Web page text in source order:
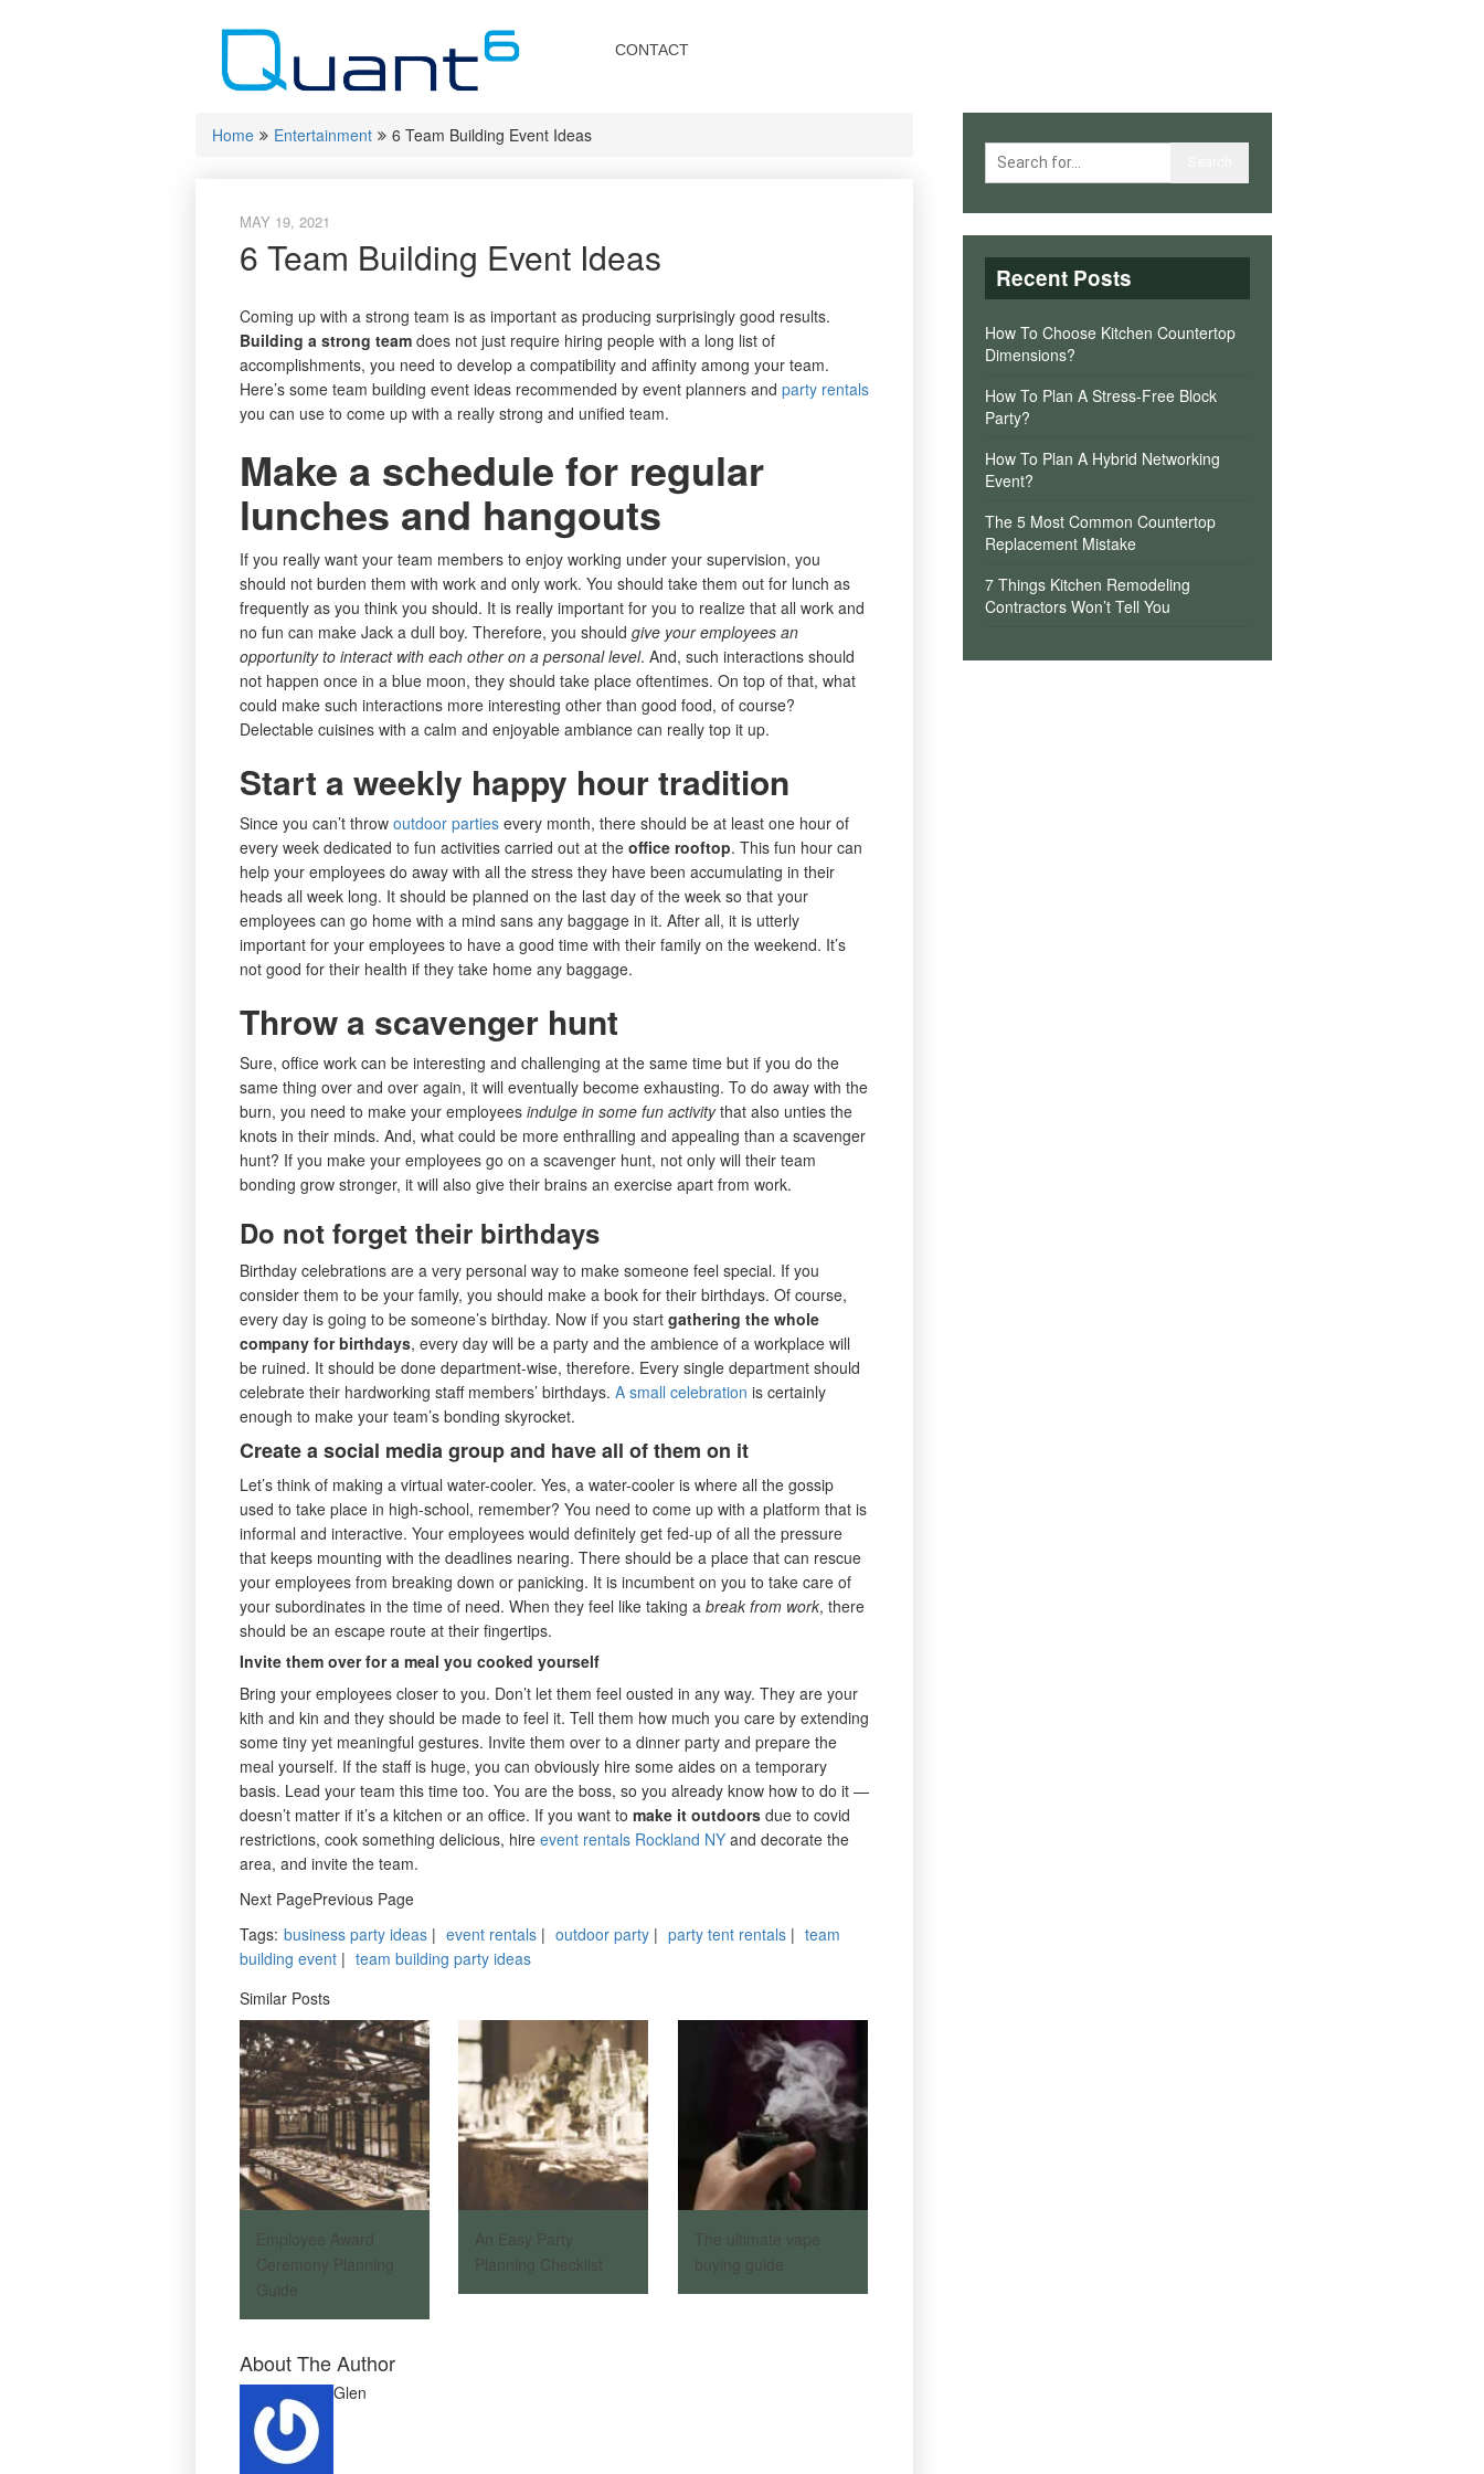
CONTACT
Home Entertainment 6 Team Building Event Ideas
MAY 19, 2021
6 Team Building Event Ideas
Coming up with a strong team is as important as producing surprisingly good results.
Building a strong team does not just require hiring people with a long list of
accomplishments, you need to develop a compatibility and affinity among your team.
Here’s some team building event ideas recommended by event planners and party rentals
you can use to come up with a really strong and unified team.
Make a schedule for regular
lunches and hangouts
If you really want your team members to enjoy working under your supervision, you
should not burden them with work and only work. You should take them out for lunch as
frequently as you think you should. It is really important for you to realize that all work and
no fun can make Jack a dull boy. Therefore, you should give your employees an
opportunity to interact with each other on a personal level. And, such interactions should
not happen once in a blue moon, they should take place oftentimes. On top of that, what
could make such interactions more interesting other than good food, of course?
Delectable cuisines with a calm and enjoyable ambiance can really top it up.
Start a weekly happy hour tradition
Since you can’t throw outdoor parties every month, there should be at least one hour of
every week dedicated to fun activities carried out at the office rooftop. This fun hour can
help your employees do away with all the stress they have been accumulating in their
heads all week long. It should be planned on the last day of the week so that your
employees can go home with a mind sans any baggage in it. After all, it is utterly
important for your employees to have a good time with their family on the weekend. It’s
not good for their health if they take home any baggage.
Throw a scavenger hunt
Sure, office work can be interesting and challenging at the same time but if you do the
same thing over and over again, it will eventually become exhausting. To do away with the
burn, you need to make your employees indulge in some fun activitythat also unties the
knots in their minds. And, what could be more enthralling and appealing than a scavenger
hunt? If you make your employees go on a scavenger hunt, not only will their team
bonding grow stronger, it will also give their brains an exercise apart from work.
Do not forget their birthdays
Birthday celebrations are a very personal way to make someone feel special. If you
consider them to be your family, you should make a book for their birthdays. Of course,
every day is going to be someone’s birthday. Now if you start gathering the whole
company for birthdays, every day will be a party and the ambience of a workplace will
be ruined. It should be done department-wise, therefore. Every single department should
celebrate their hardworking staff members’ birthdays. A small celebration is certainly
enough to make your team’s bonding skyrocket.
Create a social media group and have all of them on it
Let’s think of making a virtual water-cooler. Yes, a water-cooler is where all the gossip
used to take place in high-school, remember? You need to come up with a platform that is
informal and interactive. Your employees would definitely get fed-up of all the pressure
that keeps mounting with the deadlines nearing. There should be a place that can rescue
your employees from breaking down or panicking. It is incumbent on you to take care of
your subordinates in the time of need. When they feel like taking a break from work, there
should be an escape route at their fingertips.
Invite them over for a meal you cooked yourself
Bring your employees closer to you. Don’t let them feel ousted in any way. They are your
kith and kin and they should be made to feel it. Tell them how much you care by extending
some tiny yet meaningful gestures. Invite them over to a dinner party and prepare the
meal yourself. If the staff is huge, you can obviously hire some aides on a temporary
basis. Lead your team this time too. You are the boss, so you already know how to do it —
doesn’t matter if it’s a kitchen or an office. If you want to make it outdoors due to covid
restrictions, cook something delicious, hire event rentals Rockland NY and decorate the
area, and invite the team.
Next PagePrevious Page
Tags: business party ideas | event rentals | outdoor party | party tent rentals | team
building event | team building party ideas
Similar Posts
Employee Award
Ceremony Planning
Guide
An Easy Party
Planning Checklist
The ultimate vape
buying guide
About The Author
Glen
Recent Posts
How To Choose Kitchen Countertop
Dimensions?
How To Plan A Stress-Free Block
Party?
How To Plan A Hybrid Networking
Event?
The 5 Most Common Countertop
Replacement Mistake
7 Things Kitchen Remodeling
Contractors Won’t Tell You